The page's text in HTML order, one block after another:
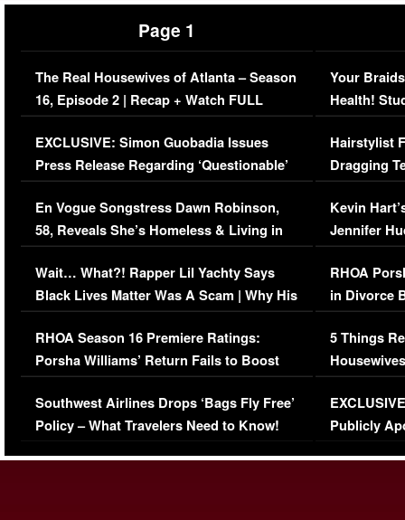
Page 1
The Real Housewives of Atlanta – Season
16, Episode 2 | Recap + Watch FULL
Episode (VIDEO)
EXCLUSIVE: Simon Guobadia Issues
Press Release Regarding ‘Questionable’
Immigration Issue
En Vogue Songstress Dawn Robinson,
58, Reveals She’s Homeless & Living in
Her Car (VIDEO)
Wait… What?! Rapper Lil Yachty Says
Black Lives Matter Was A Scam | Why His
Comments Were Reckless
RHOA Season 16 Premiere Ratings:
Porsha Williams’ Return Fails to Boost
Series-Low Viewership
Southwest Airlines Drops ‘Bags Fly Free’
Policy – What Travelers Need to Know!
Your
Health!
Concerns
Hairstylist
Dragging
Viral Video
Kevin
Jennifer
RHOA
in Divorce
Million
5 Things
Episode 1 |
(VIDEO)
Publicly